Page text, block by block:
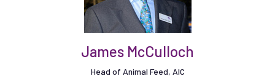
James McCulloch
Head of Animal Feed, AIC